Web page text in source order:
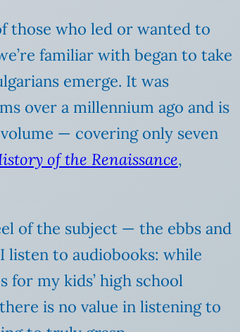
those who led or wanted to
familiar with began to take
emerge. It was
over a millennium ago and is
— covering only seven
of the Renaissance,
of the subject — the ebbs and
listen to audiobooks: while
for my kids’ high school
is no value in listening to